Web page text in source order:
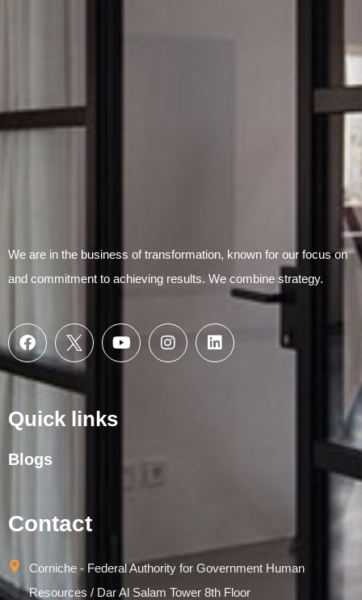
We are in the business of transformation, known for our focus on
and commitment to achieving results. We combine strategy.
Quick links
Blogs
Contact
Corniche - Federal Authority for Government Human
Resources / Dar Al Salam Tower 8th Floor